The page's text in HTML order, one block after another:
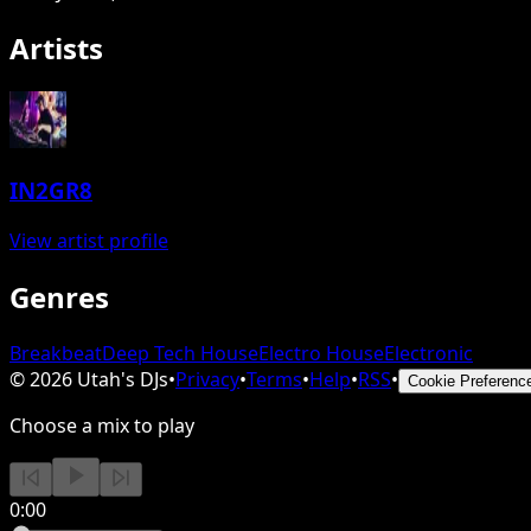
Artists
IN2GR8
View artist profile
Genres
BreakbeatDeep Tech HouseElectro HouseElectronic
©2026 Utah's DJs•Privacy•Terms•Help•RSS• Cookie
Choose a mix to play
0:00